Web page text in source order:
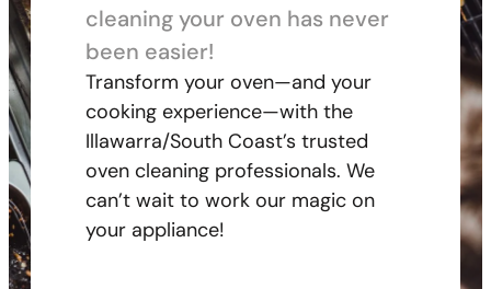
cleaning your oven has never
been easier!
Transform your oven—and your
cooking experience—with the
Illawarra/South Coast’s trusted
oven cleaning professionals. We
can’t wait to work our magic on
your appliance!